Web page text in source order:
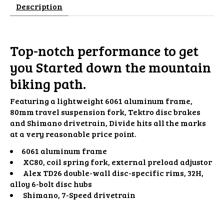
Description
Top-notch performance to get
you Started down the mountain
biking path.
Featuring a lightweight 6061 aluminum frame,
80mm travel suspension fork, Tektro disc brakes
and Shimano drivetrain, Divide hits all the marks
at a very reasonable price point.
6061 aluminum frame
XC80, coil spring fork, external preload adjustor
Alex TD26 double-wall disc-specific rims, 32H,
alloy 6-bolt disc hubs
Shimano, 7-Speed drivetrain